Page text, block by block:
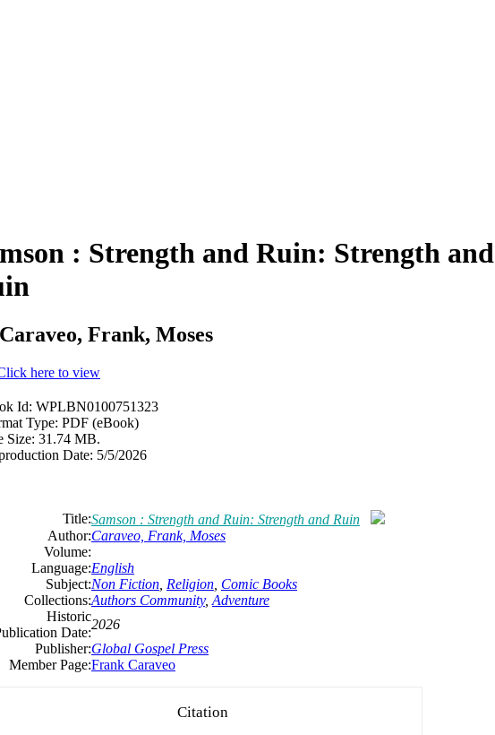
: Strength and Ruin: Strength and
Frank, Moses
Id: WPLBN0100751323
Type: PDF (eBook)
Size: 31.74 MB.
Date: 5/5/2026
Title:Samson : Strength and Ruin: Strength and Ruin
Author:Caraveo, Frank, Moses
Volume:
Language:English
Subject:Non Fiction Religion Comic Books
Collections:Authors Community, Adventure
Historic
Date:
2026
Publisher:Global Gospel Press
Member Page:Frank Caraveo
Citation